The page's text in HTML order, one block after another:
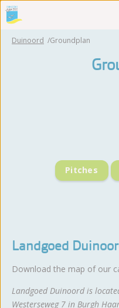
Duinoord Groundplan
Pitches
Landgoed
Download the map of our
Landgoed Duinoord is
Westerseweg 7 in Burgh